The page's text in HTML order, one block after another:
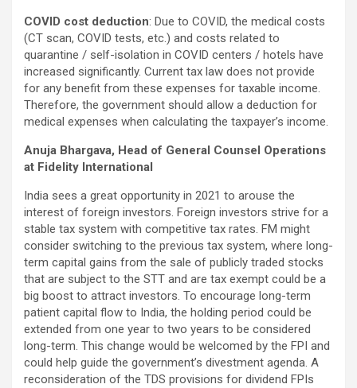
COVID cost deduction: Due to COVID, the medical costs
(CT scan, COVID tests, etc.) and costs related to
quarantine / self-isolation in COVID centers / hotels have
increased significantly. Current tax law does not provide
for any benefit from these expenses for taxable income.
Therefore, the government should allow a deduction for
medical expenses when calculating the taxpayer’s income.
Anuja Bhargava, Head of General Counsel Operations
at Fidelity International
India sees a great opportunity in 2021 to arouse the
interest of foreign investors. Foreign investors strive for a
stable tax system with competitive tax rates. FM might
consider switching to the previous tax system, where long-
term capital gains from the sale of publicly traded stocks
that are subject to the STT and are tax exempt could be a
big boost to attract investors. To encourage long-term
patient capital flow to India, the holding period could be
extended from one year to two years to be considered
long-term. This change would be welcomed by the FPI and
could help guide the government’s divestment agenda. A
reconsideration of the TDS provisions for dividend FPIs